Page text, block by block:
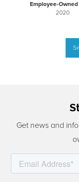
Employee-Owned
2020
Get news and